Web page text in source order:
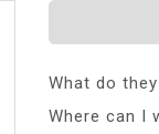
What do
Where can I